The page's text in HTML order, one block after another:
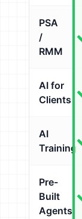
PSA
/
RMM
AI for
Clients
AI
Training
Pre-
Built
Agents